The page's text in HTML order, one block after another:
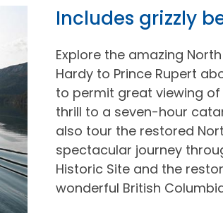
Includes grizzly
Explore the amazing
Hardy to Prince Rupert
to permit great viewing of
thrill to a seven-hour
also tour the restored
spectacular journey
Historic Site and the
wonderful British